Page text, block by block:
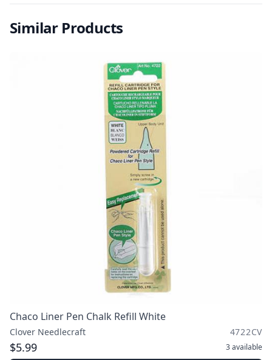
Similar Products
Chaco Liner Pen Chalk Refill White
Clover Needlecraft 4722CV
$5.99 3available